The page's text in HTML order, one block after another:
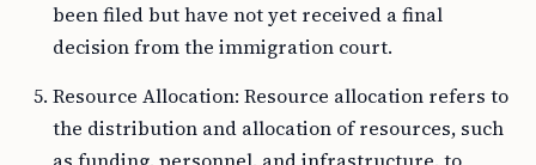
been filed but have not yet received a final
decision from the immigration court.
Resource Allocation: Resource allocation refers to
the distribution and allocation of resources, such